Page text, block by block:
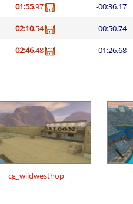
01:55.97 -00:36.17
02:10.54 -00:50.74
02:46.48 -01:26.68
cg_wildwesthop